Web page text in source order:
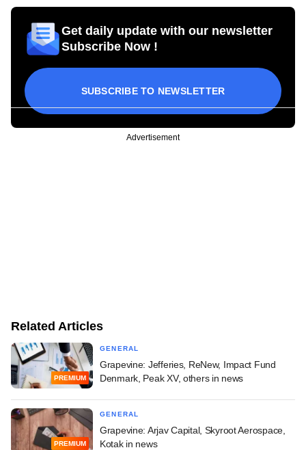
Get daily update with our newsletter
Subscribe Now !
SUBSCRIBE TO NEWSLETTER
Advertisement
Related Articles
PREMIUM
GENERAL
Grapevine: Jefferies, ReNew, Impact Fund
Denmark, Peak XV, others in news
PREMIUM
GENERAL
Grapevine: Arjav Capital, Skyroot Aerospace,
Kotak in news